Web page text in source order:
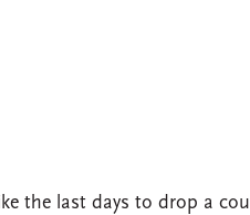
the last days to drop a